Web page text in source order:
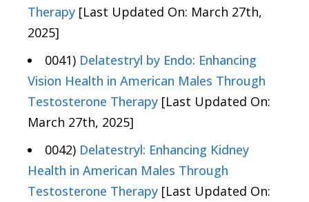
Therapy [Last Updated On: March 27th,
2025]
0041) Delatestryl by Endo: Enhancing
Vision Health in American Males Through
Testosterone Therapy [Last Updated On:
March 27th, 2025]
0042) Delatestryl: Enhancing Kidney
Health in American Males Through
Testosterone Therapy [Last Updated On: